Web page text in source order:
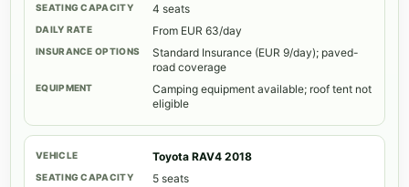
4 seats
From EUR 63/day
Standard Insurance (EUR 9/day); paved-
road coverage
Camping equipment available; roof tent not
eligible
Toyota RAV4 2018
5 seats